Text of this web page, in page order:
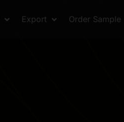
Export Order Sample